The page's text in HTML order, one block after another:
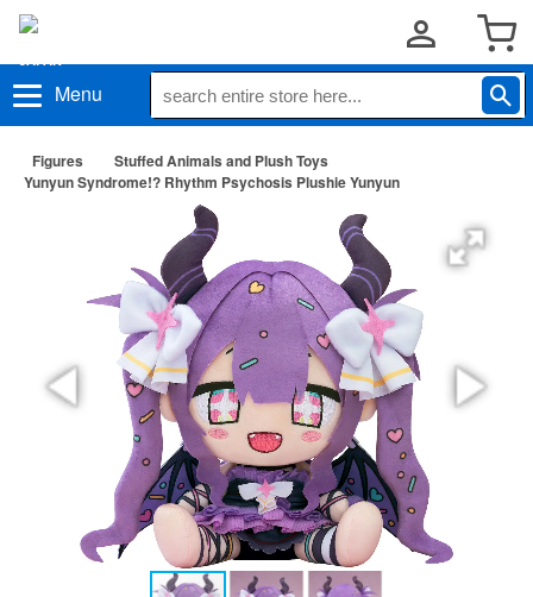
Menu
Figures
Stuffed Animals and Plush Toys
Yunyun Syndrome!? Rhythm Psychosis Plushie Yunyun